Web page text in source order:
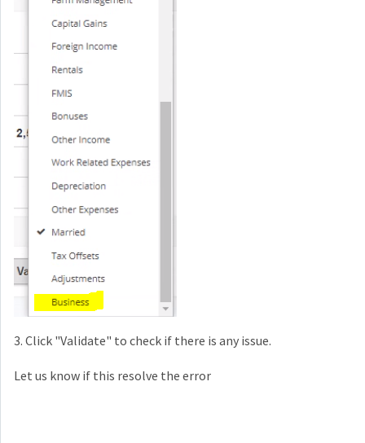
3. Click "Validate" to check if there is any issue.
Let us know if this resolve the error